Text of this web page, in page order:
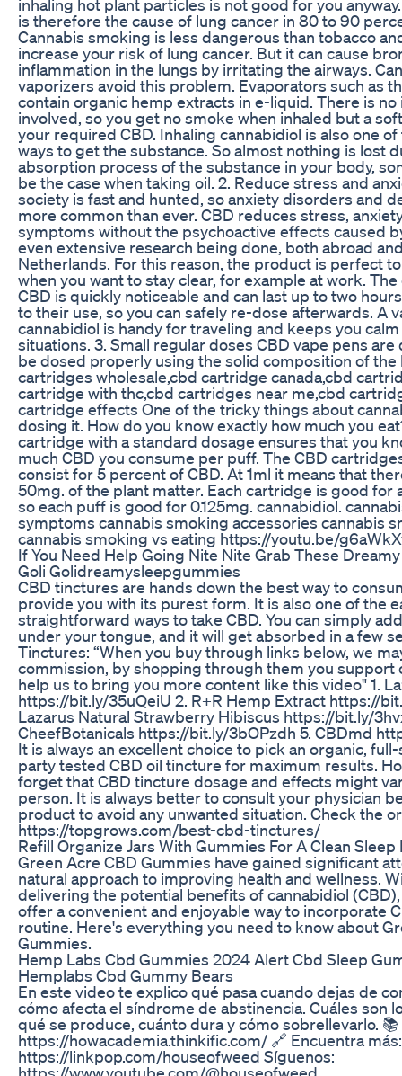
inhaling hot plant particles is not good for you
is therefore the cause of lung cancer in 80 to 90
Cannabis smoking is less dangerous than tobacco
increase your risk of lung cancer. But it can cause
inflammation in the lungs by irritating the airways.
vaporizers avoid this problem. Evaporators such as
contain organic hemp extracts in e-liquid. There is no
involved, so you get no smoke when inhaled but a
your required CBD. Inhaling cannabidiol is also one
ways to get the substance. So almost nothing is lost
absorption process of the substance in your body,
be the case when taking oil. 2. Reduce stress and
society is fast and hunted, so anxiety disorders and
more common than ever. CBD reduces stress,
symptoms without the psychoactive effects caused
even extensive research being done, both abroad
Netherlands. For this reason, the product is perfect
when you want to stay clear, for example at work.
CBD is quickly noticeable and can last up to two
to their use, so you can safely re-dose afterwards. A
cannabidiol is handy for traveling and keeps you
situations. 3. Small regular doses CBD vape pens are
be dosed properly using the solid composition of the
cartridges wholesale,cbd cartridge canada,cbd
cartridge with thc,cbd cartridges near me,cbd
cartridge effects One of the tricky things about
dosing it. How do you know exactly how much you
cartridge with a standard dosage ensures that you
much CBD you consume per puff. The CBD
consist for 5 percent of CBD. At 1ml it means that
50mg. of the plant matter. Each cartridge is good for
so each puff is good for 0.125mg. cannabidiol.
symptoms cannabis smoking accessories cannabis
cannabis smoking vs eating https://youtu.be/
If You Need Help Going Nite Nite Grab These
Goli Golidreamysleepgummies
CBD tinctures are hands down the best way to
provide you with its purest form. It is also one of the
straightforward ways to take CBD. You can simply
under your tongue, and it will get absorbed in a few
Tinctures: “When you buy through links below, we
commission, by shopping through them you support
help us to bring you more content like this video" 1.
https://bit.ly/35uQeiU 2. R+R Hemp Extract https://
Lazarus Natural Strawberry Hibiscus https://bit.ly/
CheefBotanicals https://bit.ly/3bOPzdh 5. CBDmd
It is always an excellent choice to pick an organic,
party tested CBD oil tincture for maximum results.
forget that CBD tincture dosage and effects might
person. It is always better to consult your physician
product to avoid any unwanted situation. Check the
https://topgrows.com/best-cbd-tinctures/
Refill Organize Jars With Gummies For A Clean Sleep
Green Acre CBD Gummies have gained significant
natural approach to improving health and wellness.
delivering the potential benefits of cannabidiol
offer a convenient and enjoyable way to incorporate
routine. Here's everything you need to know about
Gummies.
Hemp Labs Cbd Gummies 2024 Alert Cbd Sleep
Hemplabs Cbd Gummy Bears
En este video te explico qué pasa cuando dejas de
cómo afecta el síndrome de abstinencia. Cuáles son
qué se produce, cuánto dura y cómo sobrellevarlo.
https://howacademia.thinkific.com/ 🔗 Encuentra más:
https://linkpop.com/houseofweed Síguenos:
https://www.youtube.com/@houseofweed